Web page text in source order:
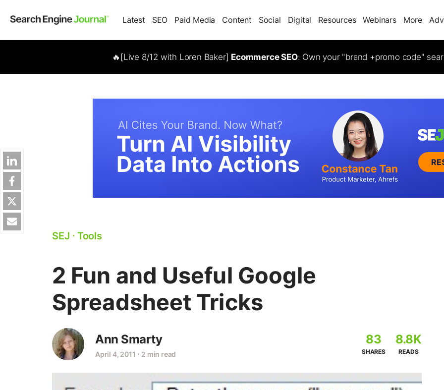
Latest SEO Paid Media Content Social Digital Resources Webinars More
🔥[Live 8/12 with Loren Baker] Ecommerce SEO: Own your "brand +promo code"
SEJ ⋅ Tools
2 Fun and Useful Google
Spreadsheet Tricks
Ann Smarty
April 4, 2011 ⋅ 2 min read
83
SHARES
8.8K
READS